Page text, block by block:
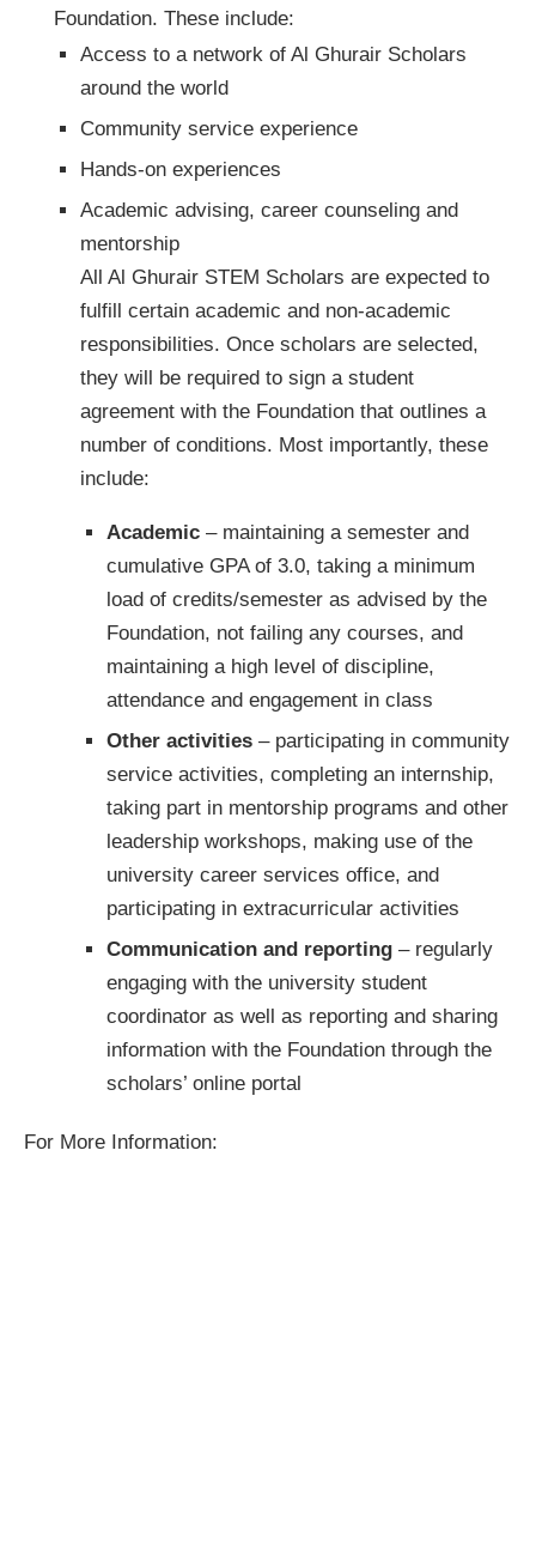
Foundation. These include:
Access to a network of Al Ghurair Scholars
around the world
Community service experience
Hands-on experiences
Academic advising, career counseling and
mentorship
All Al Ghurair STEM Scholars are expected to
fulfill certain academic and non-academic
responsibilities. Once scholars are selected,
they will be required to sign a student
agreement with the Foundation that outlines a
number of conditions. Most importantly, these
include:
Academic – maintaining a semester and
cumulative GPA of 3.0, taking a minimum
load of credits/semester as advised by the
Foundation, not failing any courses, and
maintaining a high level of discipline,
attendance and engagement in class
Other activities – participating in community
service activities, completing an internship,
taking part in mentorship programs and other
leadership workshops, making use of the
university career services office, and
participating in extracurricular activities
Communication and reporting – regularly
engaging with the university student
coordinator as well as reporting and sharing
information with the Foundation through the
scholars’ online portal
For More Information: